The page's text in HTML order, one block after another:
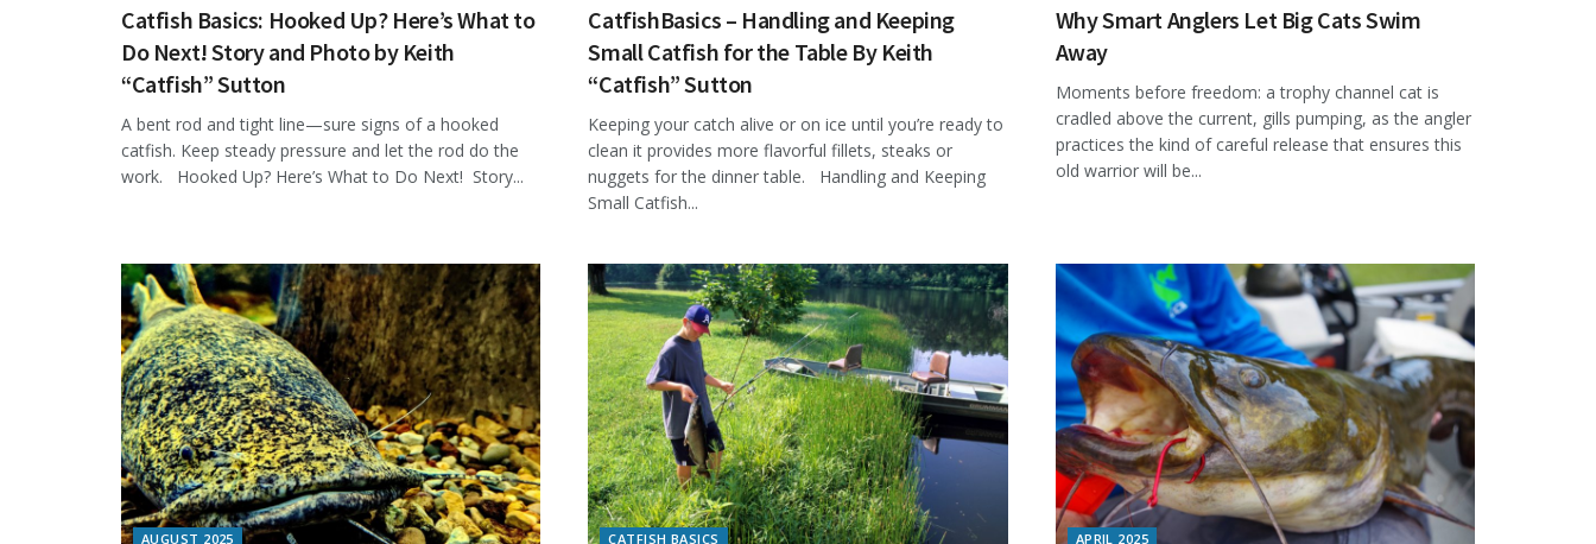
Catfish Basics: Hooked Up? Here’s What to
Do Next! Story and Photo by Keith
“Catfish” Sutton
A bent rod and tight line—sure signs of a hooked
catfish. Keep steady pressure and let the rod do the
work. Hooked Up? Here’s What to Do Next! Story...
CatfishBasics – Handling and Keeping
Small Catfish for the Table By Keith
“Catfish” Sutton
Keeping your catch alive or on ice until you’re ready to
clean it provides more flavorful fillets, steaks or
nuggets for the dinner table. Handling and Keeping
Small Catfish...
Why Smart Anglers Let Big Cats Swim
Away
Moments before freedom: a trophy channel cat is
cradled above the current, gills pumping, as the angler
practices the kind of careful release that ensures this
old warrior will be...
AUGUST 2025 CATFISH BASICS APRIL 2025